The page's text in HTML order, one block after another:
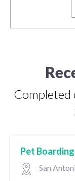
Completed
Pet
San